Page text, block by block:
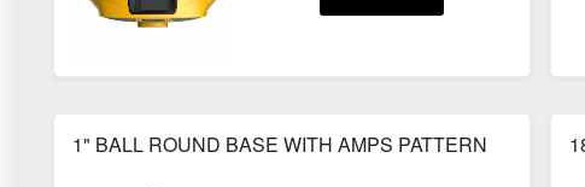
1" BALL ROUND BASE WITH AMPS PATTERN